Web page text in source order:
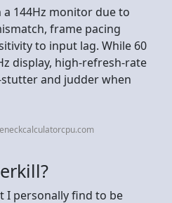
a 144Hz monitor due to
frame pacing
to input lag. While 60
display, high-refresh-rate
and judder when
I personally find to be